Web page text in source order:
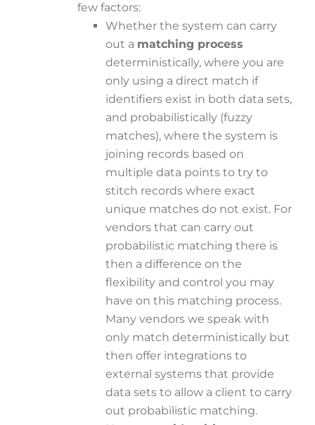
few factors:
Whether the system can carry
out a matching process
deterministically, where you are
only using a direct match if
identifiers exist in both data sets,
and probabilistically (fuzzy
matches), where the system is
joining records based on
multiple data points to try to
stitch records where exact
unique matches do not exist. For
vendors that can carry out
probabilistic matching there is
then a difference on the
flexibility and control you may
have on this matching process.
Many vendors we speak with
only match deterministically but
then offer integrations to
external systems that provide
data sets to allow a client to carry
out probabilistic matching.